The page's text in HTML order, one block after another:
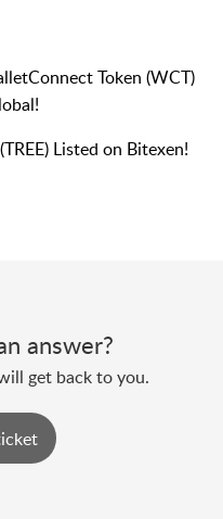
Token (WCT)
Listed on Bitexen!
answer?
get back to you.